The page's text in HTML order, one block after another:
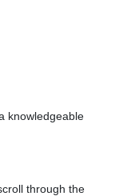
knowledgeable
through the